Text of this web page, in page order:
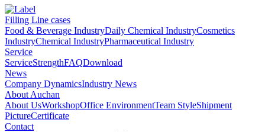
Filling Line cases
Food & Beverage IndustryDaily Chemical IndustryCosmetics
IndustryChemical IndustryPharmaceutical Industry
Service
ServiceStrengthFAQDownload
News
Company DynamicsIndustry News
About Auchan
About UsWorkshopOffice EnvironmentTeam StyleShipment
PictureCertificate
Contact